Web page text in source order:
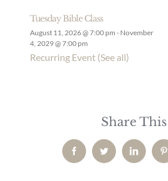
Tuesday Bible Class
August 11, 2026 @ 7:00 pm - November
4, 2029 @ 7:00 pm
Recurring Event (See all)
Share This
FacebookTwitter LinkedIn